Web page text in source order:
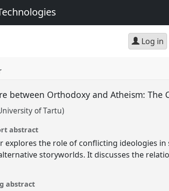
Log in
between Orthodoxy and Atheism: The
of Tartu)
abstract
explores the role of conflicting ideologies
storyworlds. It discusses the
abstract